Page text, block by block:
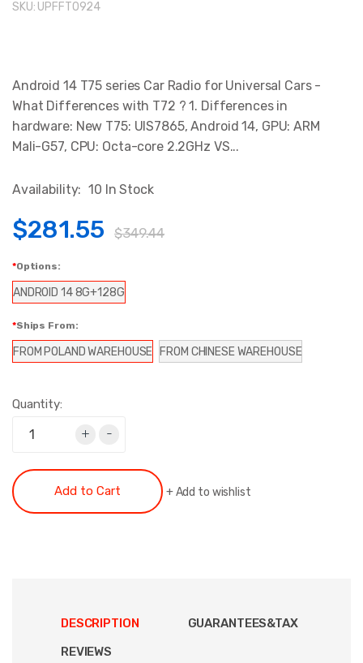
SKU: UPFFT0924
Android 14 T75 series Car Radio for Universal Cars -
What Differences with T72 ? 1. Differences in
hardware: New T75: UIS7865, Android 14, GPU: ARM
Mali-G57, CPU: Octa-core 2.2GHz VS...
Availability: 10 In Stock
$281.55 $349.44
Options:
ANDROID 14 8G+128G
Ships From:
FROM POLAND WAREHOUSE FROM CHINESE WAREHOUSE
Quantity:
+ -
Add to Cart +Add to wishlist
DESCRIPTION
GUARANTEES&TAX
REVIEWS